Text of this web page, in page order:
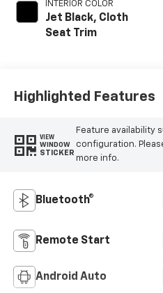
INTERIOR COLOR
Jet Black, Cloth
Seat Trim
Highlighted Features
VIEW
WINDOW
STICKER
Feature availability
configuration.
more info.
Bluetooth®
Remote Start
Android Auto